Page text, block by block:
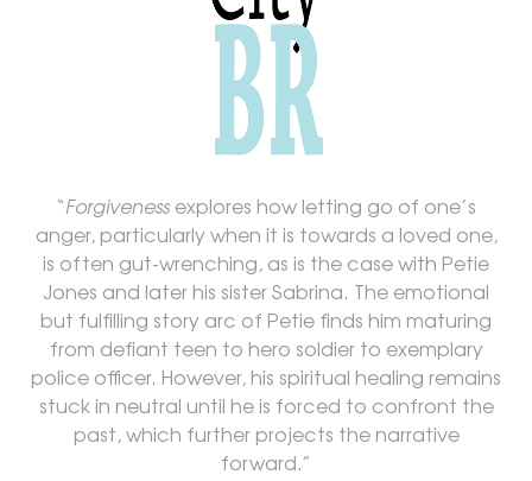
“Forgivenessexplores how letting go of one’s
anger, particularly when it is towards a loved one,
is often gut-wrenching, as is the case with Petie
Jones and later his sister Sabrina. The emotional
but fulfilling story arc of Petie finds him maturing
from defiant teen to hero soldier to exemplary
police officer. However, his spiritual healing remains
stuck in neutral until he is forced to confront the
past, which further projects the narrative
forward.”